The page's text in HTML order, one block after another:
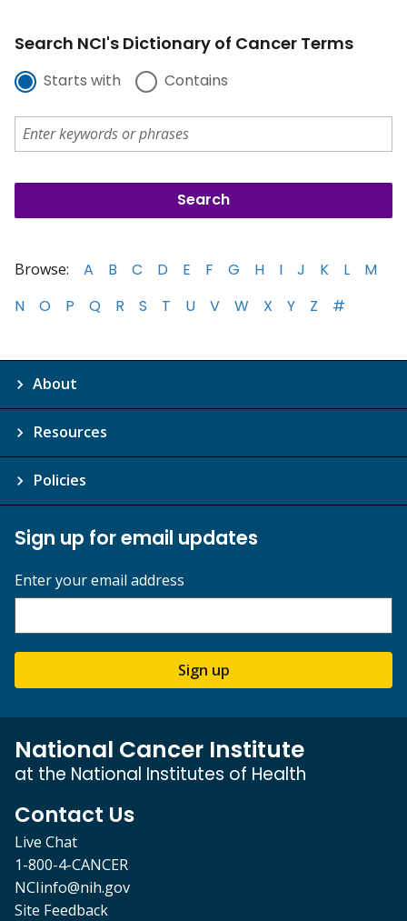
Search NCI's Dictionary of Cancer Terms
Starts with Contains
Browse: A B C D E F G H I J K L
M
N
O P Q R S T U V W X Y Z #
About
Resources
Policies
Sign up for email updates
Enter your email address
Sign up
National Cancer Institute
at the National Institutes of Health
Contact Us
Live Chat
1-800-4-CANCER
NCIinfo@nih.gov
Site Feedback